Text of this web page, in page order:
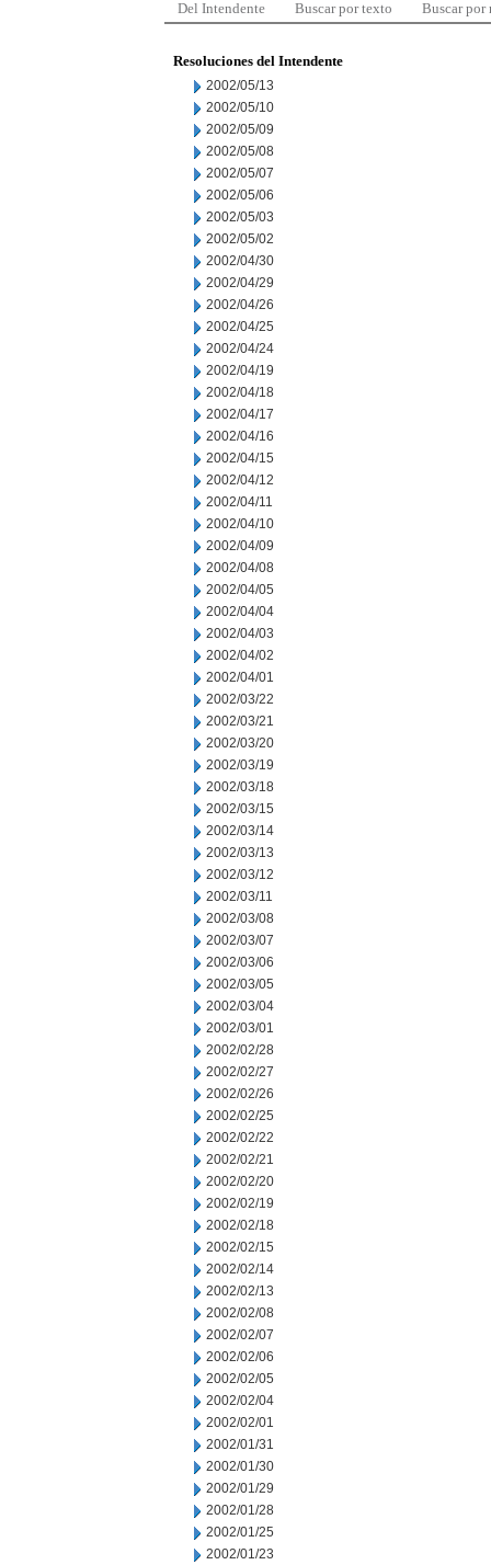
Del Intendente Buscar por texto Buscar por
Resoluciones del Intendente
2002/05/13
2002/05/10
2002/05/09
2002/05/08
2002/05/07
2002/05/06
2002/05/03
2002/05/02
2002/04/30
2002/04/29
2002/04/26
2002/04/25
2002/04/24
2002/04/19
2002/04/18
2002/04/17
2002/04/16
2002/04/15
2002/04/12
2002/04/11
2002/04/10
2002/04/09
2002/04/08
2002/04/05
2002/04/04
2002/04/03
2002/04/02
2002/04/01
2002/03/22
2002/03/21
2002/03/20
2002/03/19
2002/03/18
2002/03/15
2002/03/14
2002/03/13
2002/03/12
2002/03/11
2002/03/08
2002/03/07
2002/03/06
2002/03/05
2002/03/04
2002/03/01
2002/02/28
2002/02/27
2002/02/26
2002/02/25
2002/02/22
2002/02/21
2002/02/20
2002/02/19
2002/02/18
2002/02/15
2002/02/14
2002/02/13
2002/02/08
2002/02/07
2002/02/06
2002/02/05
2002/02/04
2002/02/01
2002/01/31
2002/01/30
2002/01/29
2002/01/28
2002/01/25
2002/01/23